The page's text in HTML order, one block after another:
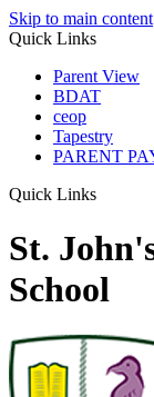
Skip to main content
Quick Links
Parent View
BDAT
ceop
Tapestry
PARENT
Quick Links
St.
School